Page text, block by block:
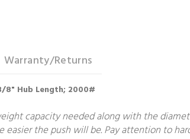
Warranty/Returns
8" Hub Length; 2000#
capacity needed along with the
the push will be. Pay attention to